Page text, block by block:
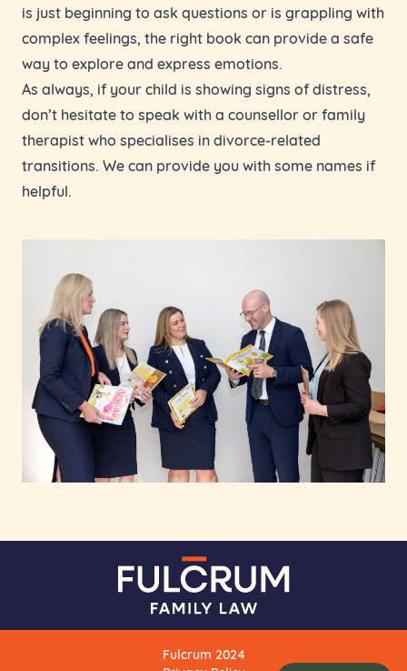
is just beginning to ask questions or is grappling with
complex feelings, the right book can provide a safe
way to explore and express emotions.
As always, if your child is showing signs of distress,
don’t hesitate to speak with a counsellor or family
therapist who specialises in divorce-related
transitions. We can provide you with some names if
helpful.
Fulcrum 2024